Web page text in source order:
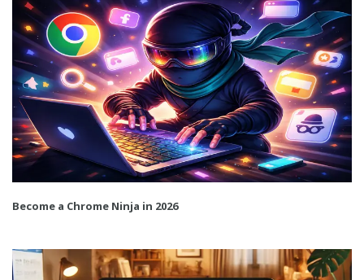
Become a Chrome Ninja in 2026